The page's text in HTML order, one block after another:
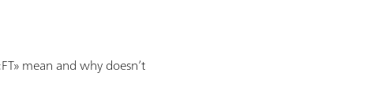
mean and why doesn’t